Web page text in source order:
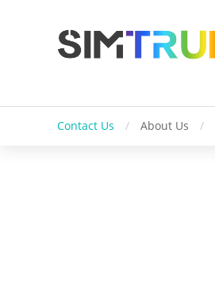
Contact Us / About Us /